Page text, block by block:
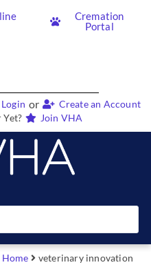
Cremation
Portal
Login or
Create an Account
Yet?
Join VHA
Home veterinary innovation